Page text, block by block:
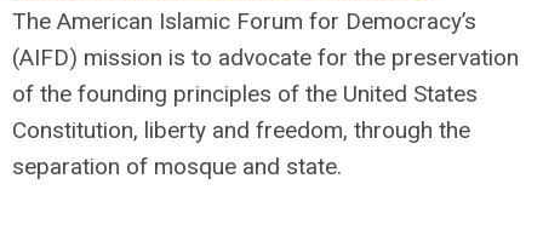
The American Islamic Forum for Democracy’s
(AIFD) mission is to advocate for the preservation
of the founding principles of the United States
Constitution, liberty and freedom, through the
separation of mosque and state.